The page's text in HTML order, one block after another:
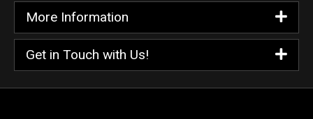
More Information
Get in Touch with Us!